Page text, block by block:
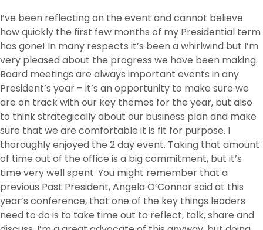
I’ve been reflecting on the event and cannot believe
how quickly the first few months of my Presidential term
has gone! In many respects it’s been a whirlwind but I’m
very pleased about the progress we have been making.
Board meetings are always important events in any
President’s year – it’s an opportunity to make sure we
are on track with our key themes for the year, but also
to think strategically about our business plan and make
sure that we are comfortable it is fit for purpose. I
thoroughly enjoyed the 2 day event. Taking that amount
of time out of the office is a big commitment, but it’s
time very well spent. You might remember that a
previous Past President, Angela O’Connor said at this
year’s conference, that one of the key things leaders
need to do is to take time out to reflect, talk, share and